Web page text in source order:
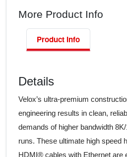
More Product Info
Product Info
Details
Velox’s ultra-premium
engineering results in clean,
demands of higher bandwidth
runs. These ultimate high speed
HDMI® cables with Ethernet are